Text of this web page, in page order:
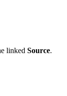
linked Source.